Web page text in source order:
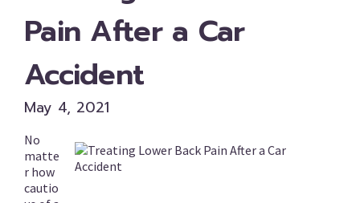
Pain After a Car
Accident
May 4, 2021
No
matte
r how
cautio